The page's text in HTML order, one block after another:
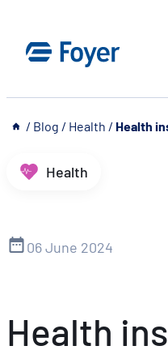
content
__ / Blog / Health / Health
Health
06 June 2024
Health